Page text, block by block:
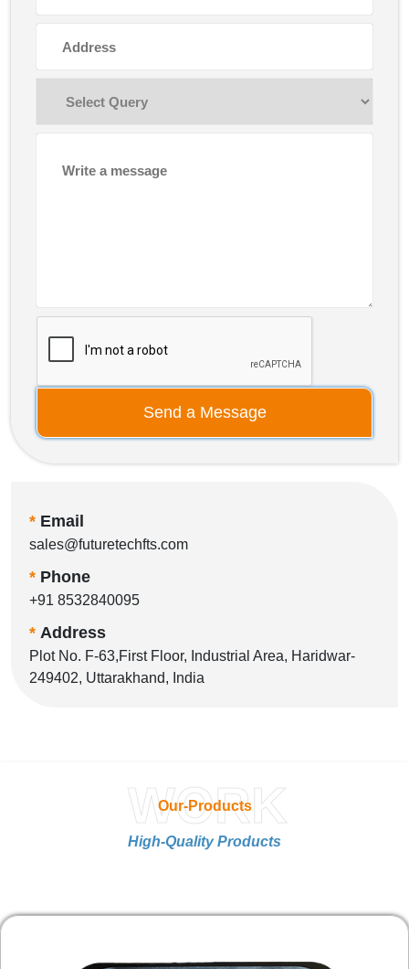
Send a Message
* Email
sales@futuretechfts.com
* Phone
+91 8532840095
* Address
Plot No. F-63,First Floor, Industrial Area, Haridwar-
249402, Uttarakhand, India
Our-Products
WORK
High-Quality Products